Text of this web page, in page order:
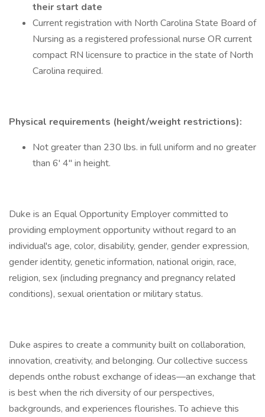
their start date
Current registration with North Carolina State Board of
Nursing as a registered professional nurse OR current
compact RN licensure to practice in the state of North
Carolina required.
Physical requirements (height/weight restrictions):
Not greater than 230 lbs. in full uniform and no greater
than 6' 4" in height.
Duke is an Equal Opportunity Employer committed to
providing employment opportunity without regard to an
individual's age, color, disability, gender, gender expression,
gender identity, genetic information, national origin, race,
religion, sex (including pregnancy and pregnancy related
conditions), sexual orientation or military status.
Duke aspires to create a community built on collaboration,
innovation, creativity, and belonging. Our collective success
depends onthe robust exchange of ideas—an exchange that
is best when the rich diversity of our perspectives,
backgrounds, and experiences flourishes. To achieve this